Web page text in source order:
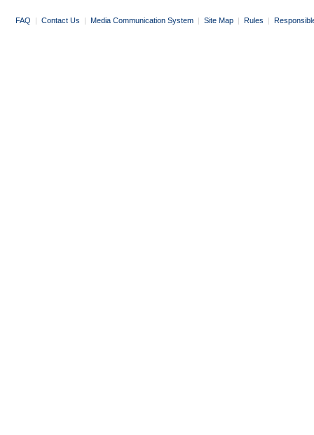
FAQ | Contact Us | Media Communication System | Site Map | Rules |